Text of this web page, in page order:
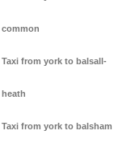
common
Taxi from york to balsall-
heath
Taxi from york to balsham